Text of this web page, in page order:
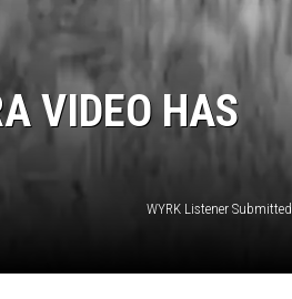
VIDEO HAS
WYRK Listener Submitted